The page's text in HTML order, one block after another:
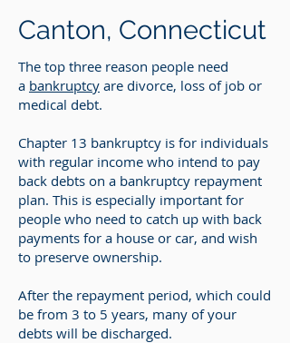
Canton, Connecticut
The top three reason people need
a bankruptcy are divorce, loss of job or
medical debt.
Chapter 13 bankruptcy is for individuals
with regular income who intend to pay
back debts on a bankruptcy repayment
plan. This is especially important for
people who need to catch up with back
payments for a house or car, and wish
to preserve ownership.
After the repayment period, which could
be from 3 to 5 years, many of your
debts will be discharged.